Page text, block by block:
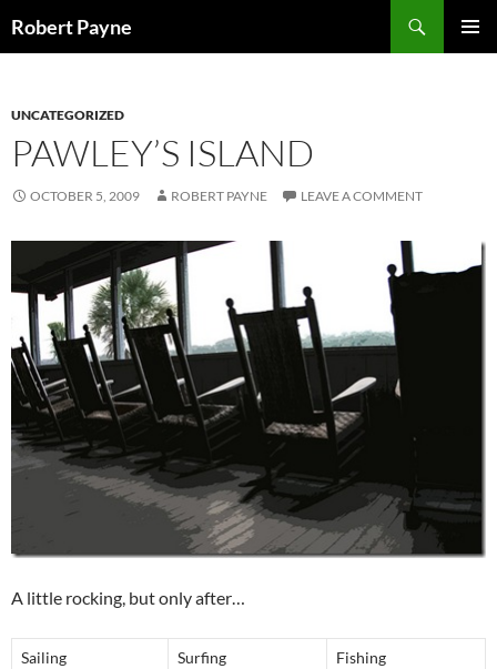
toRobert Payne
UNCATEGORIZED
PAWLEY’S ISLAND
OCTOBER 5, 2009 ROBERT PAYNE LEAVE A COMMENT
A little rocking, but only after…
Sailing Surfing Fishing